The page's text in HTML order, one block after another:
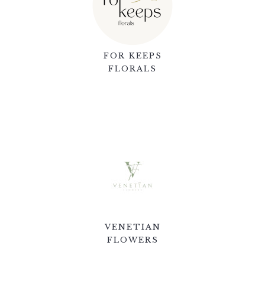
FOR KEEPS
FLORALS
VENETIAN
FLOWERS